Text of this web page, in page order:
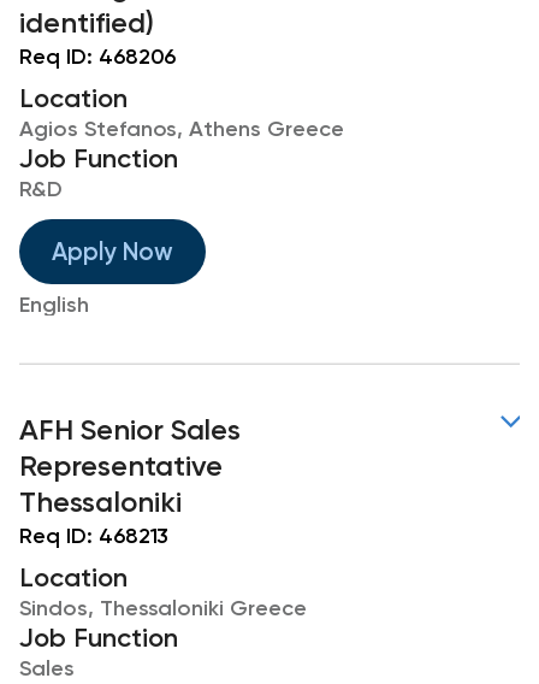
identified)
Req ID: 468206
Location
Agios Stefanos, Athens Greece
Job Function
R&D
Apply Now
English
AFH Senior Sales
Representative
Thessaloniki
Req ID: 468213
Location
Sindos, Thessaloniki Greece
Job Function
Sales